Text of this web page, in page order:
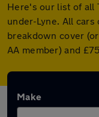
Here's our list of all
under-Lyne. All
breakdown cover
AA member) and
Make